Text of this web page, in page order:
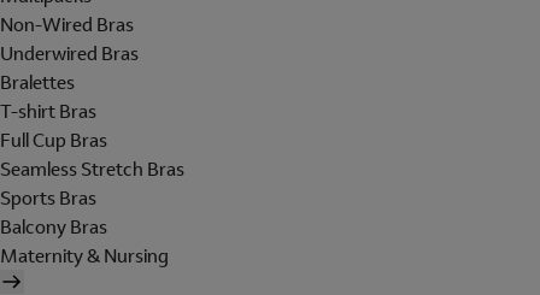
Non-Wired Bras
Underwired Bras
Bralettes
T-shirt Bras
Full Cup Bras
Seamless Stretch Bras
Sports Bras
Balcony Bras
Maternity & Nursing